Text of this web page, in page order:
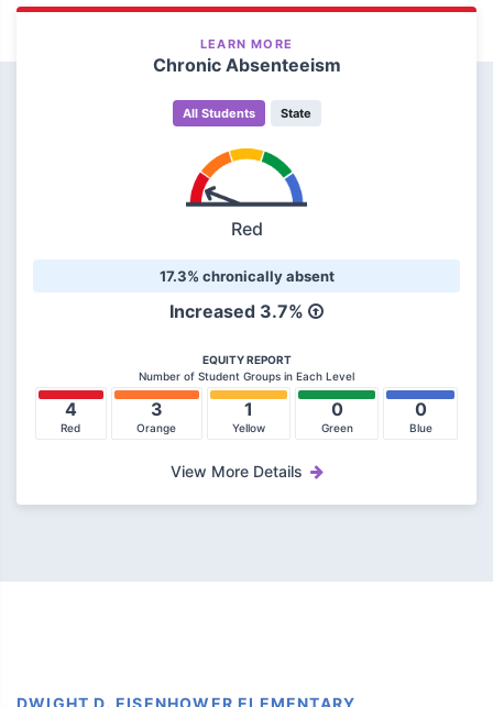
LEARN MORE
Chronic Absenteeism
All Students State
Red
17.3% chronically absent
Increased 3.7%
EQUITY REPORT
Number of Student Groups in Each Level
4
Red
3
Orange
1
Yellow
0
Green
0
Blue
View More Details
DWIGHT D. EISENHOWER ELEMENTARY